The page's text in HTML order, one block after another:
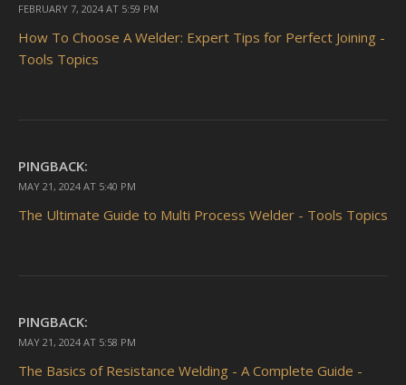
FEBRUARY 7, 2024 AT 5:59 PM
How To Choose A Welder: Expert Tips for Perfect Joining -
Tools Topics
PINGBACK:
MAY 21, 2024 AT 5:40 PM
The Ultimate Guide to Multi Process Welder - Tools Topics
PINGBACK:
MAY 21, 2024 AT 5:58 PM
The Basics of Resistance Welding - A Complete Guide -